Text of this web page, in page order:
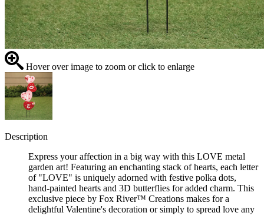
Hover over image to zoom or click to enlarge
Description
Express your affection in a big way with this LOVE metal
garden art! Featuring an enchanting stack of hearts, each letter
of "LOVE" is uniquely adorned with festive polka dots,
hand-painted hearts and 3D butterflies for added charm. This
exclusive piece by Fox River™ Creations makes for a
delightful Valentine's decoration or simply to spread love any